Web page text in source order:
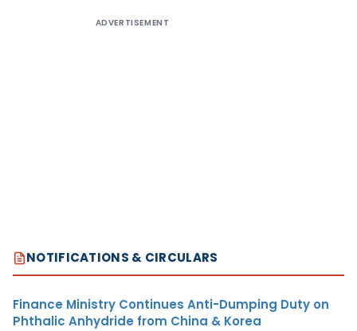
ADVERTISEMENT
NOTIFICATIONS & CIRCULARS
Finance Ministry Continues Anti-Dumping Duty on
Phthalic Anhydride from China & Korea